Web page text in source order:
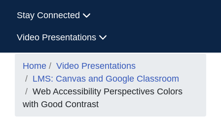
Stay Connected
Video Presentations
Home
Video Presentations
LMS: Canvas and Google Classroom
Web Accessibility Perspectives Colors
with Good Contrast